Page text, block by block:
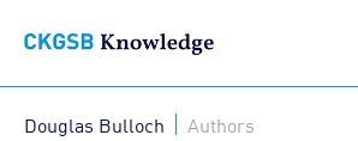
Douglas Bulloch Authors